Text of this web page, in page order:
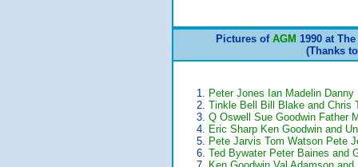
Pictures of AGM 1990 at
(Thanks
Peter Jones Ian Madelin
Tinkle Bell Bill Blake and Chris
Q Oswell Sue Goodwin Father
Eric Sharp Ken Goodwin and
Pete Jarvis Tom Watson Pete
Ted Bywater Peter Baines and